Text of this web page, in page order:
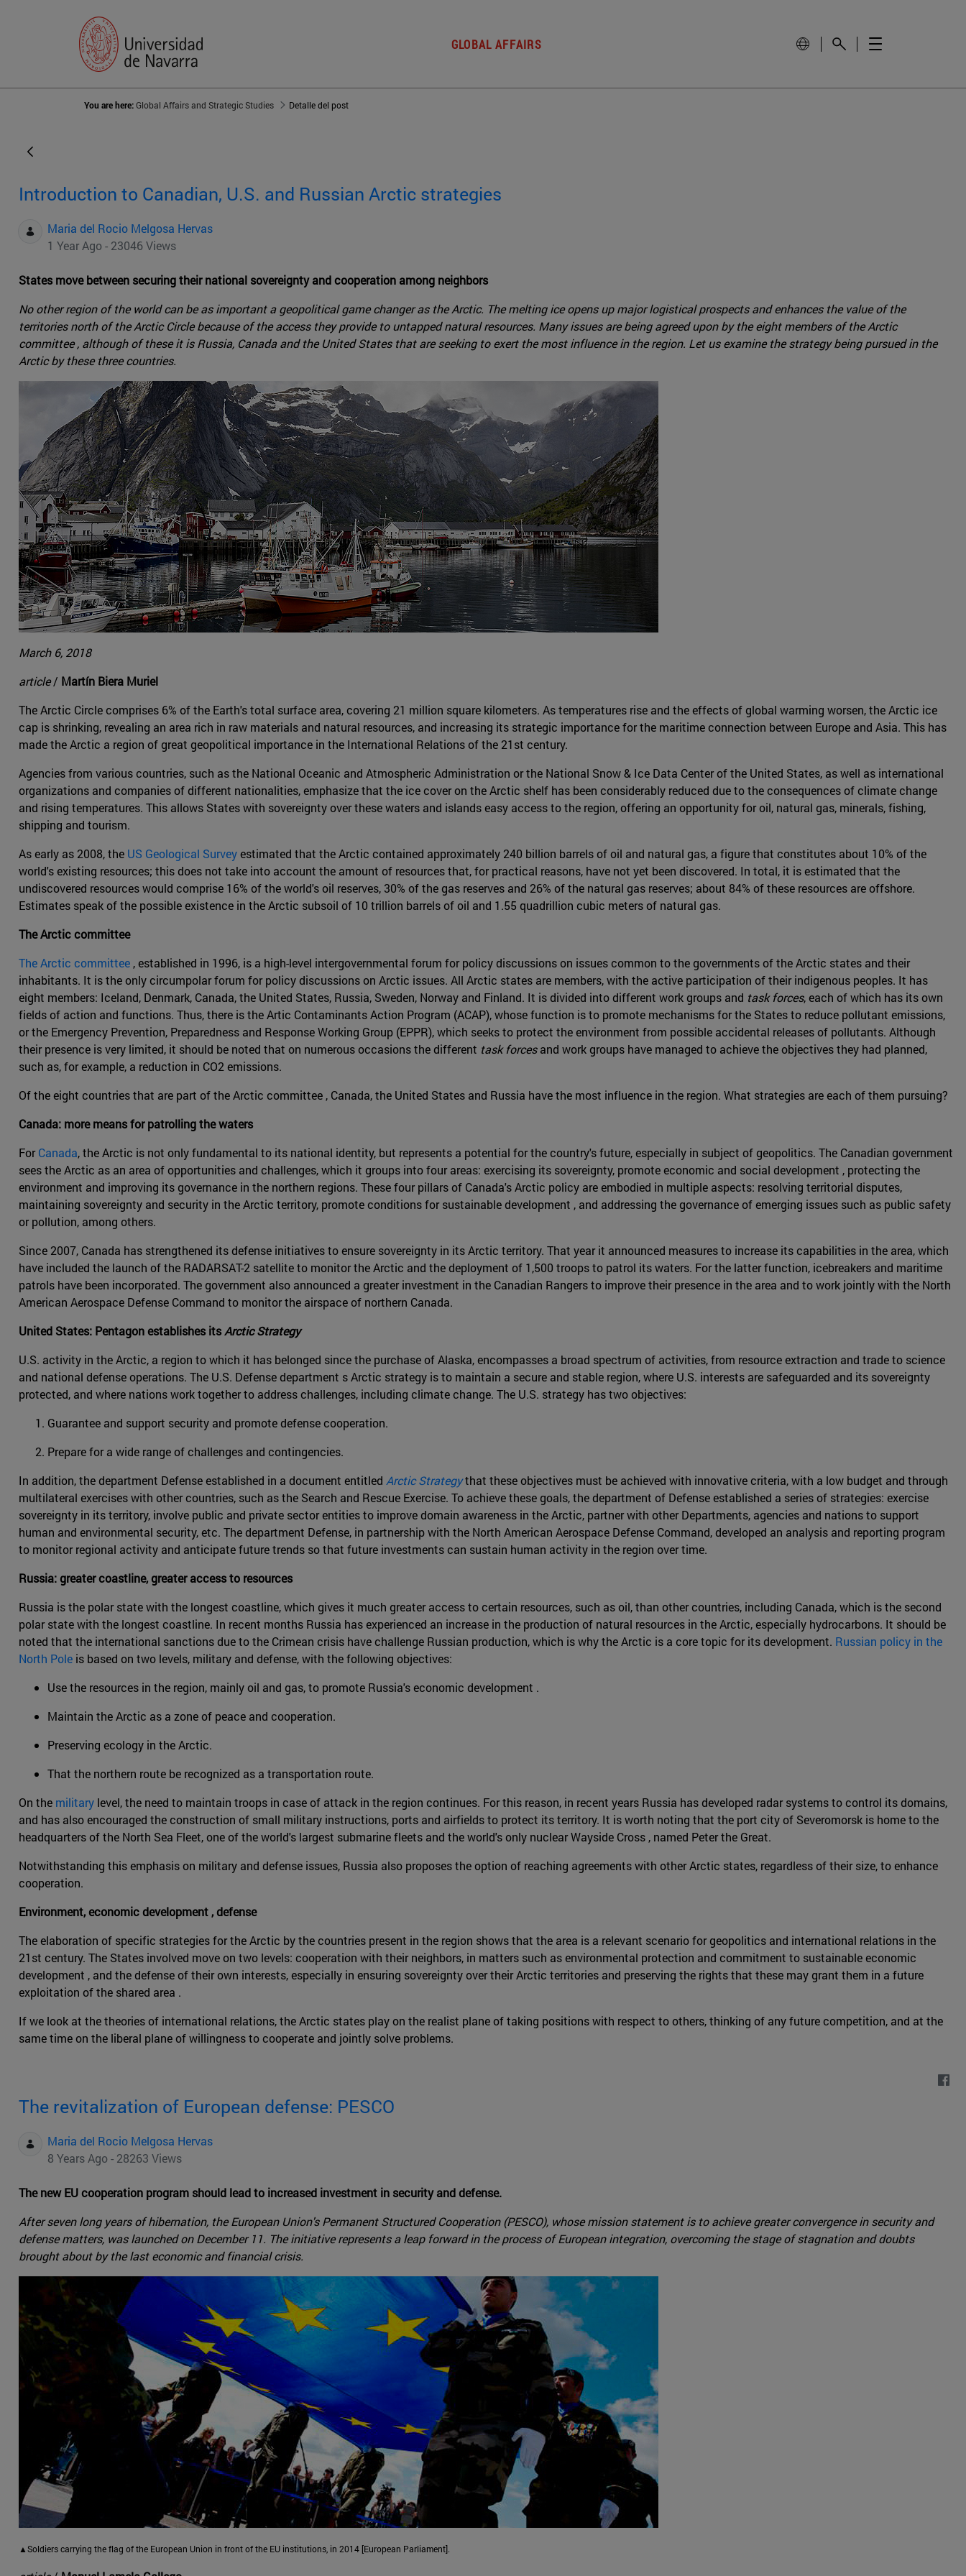
GLOBAL AFFAIRS
You are here:Global Affairs and Strategic Studies Detalle del post
Introduction to Canadian, U.S. and Russian Arctic strategies
Maria del Rocio Melgosa Hervas
1 Year Ago - 23046 Views
States move between securing their national sovereignty and cooperation among neighbors
No other region of the world can be as important a geopolitical game changer as the Arctic. The melting ice opens up major logistical prospects and enhances the value of the
territories north of the Arctic Circle because of the access they provide to untapped natural resources. Many issues are being agreed upon by the eight members of the Arctic
committee , although of these it is Russia, Canada and the United States that are seeking to exert the most influence in the region. Let us examine the strategy being pursued in the
Arctic by these three countries.
March 6, 2018
article/ Martín Biera Muriel
The Arctic Circle comprises 6% of the Earth's total surface area, covering 21 million square kilometers. As temperatures rise and the effects of global warming worsen, the Arctic ice
cap is shrinking, revealing an area rich in raw materials and natural resources, and increasing its strategic importance for the maritime connection between Europe and Asia. This has
made the Arctic a region of great geopolitical importance in the International Relations of the 21st century.
Agencies from various countries, such as the National Oceanic and Atmospheric Administration or the National Snow & Ice Data Center of the United States, as well as international
organizations and companies of different nationalities, emphasize that the ice cover on the Arctic shelf has been considerably reduced due to the consequences of climate change
and rising temperatures. This allows States with sovereignty over these waters and islands easy access to the region, offering an opportunity for oil, natural gas, minerals, fishing,
shipping and tourism.
As early as 2008, the US Geological Surveyestimated that the Arctic contained approximately 240 billion barrels of oil and natural gas, a figure that constitutes about 10% of the
world's existing resources; this does not take into account the amount of resources that, for practical reasons, have not yet been discovered. In total, it is estimated that the
undiscovered resources would comprise 16% of the world's oil reserves, 30% of the gas reserves and 26% of the natural gas reserves; about 84% of these resources are offshore.
Estimates speak of the possible existence in the Arctic subsoil of 10 trillion barrels of oil and 1.55 quadrillion cubic meters of natural gas.
The Arctic committee
The Arctic committee , established in 1996, is a high-level intergovernmental forum for policy discussions on issues common to the governments of the Arctic states and their
inhabitants. It is the only circumpolar forum for policy discussions on Arctic issues. All Arctic states are members, with the active participation of their indigenous peoples. It has
eight members: Iceland, Denmark, Canada, the United States, Russia, Sweden, Norway and Finland. It is divided into different work groups and task forces, each of which has its own
fields of action and functions. Thus, there is the Artic Contaminants Action Program (ACAP), whose function is to promote mechanisms for the States to reduce pollutant emissions,
or the Emergency Prevention, Preparedness and Response Working Group (EPPR), which seeks to protect the environment from possible accidental releases of pollutants. Although
their presence is very limited, it should be noted that on numerous occasions the different task forcesand work groups have managed to achieve the objectives they had planned,
such as, for example, a reduction in CO2 emissions.
Of the eight countries that are part of the Arctic committee , Canada, the United States and Russia have the most influence in the region. What strategies are each of them pursuing?
Canada: more means for patrolling the waters
ForCanada, the Arctic is not only fundamental to its national identity, but represents a potential for the country's future, especially in subject of geopolitics. The Canadian government
sees the Arctic as an area of opportunities and challenges, which it groups into four areas: exercising its sovereignty, promote economic and social development , protecting the
environment and improving its governance in the northern regions. These four pillars of Canada's Arctic policy are embodied in multiple aspects: resolving territorial disputes,
maintaining sovereignty and security in the Arctic territory, promote conditions for sustainable development , and addressing the governance of emerging issues such as public safety
or pollution, among others.
Since 2007, Canada has strengthened its defense initiatives to ensure sovereignty in its Arctic territory. That year it announced measures to increase its capabilities in the area, which
have included the launch of the RADARSAT-2 satellite to monitor the Arctic and the deployment of 1,500 troops to patrol its waters. For the latter function, icebreakers and maritime
patrols have been incorporated. The government also announced a greater investment in the Canadian Rangers to improve their presence in the area and to work jointly with the North
American Aerospace Defense Command to monitor the airspace of northern Canada.
United States: Pentagon establishes its Arctic Strategy
U.S. activity in the Arctic, a region to which it has belonged since the purchase of Alaska, encompasses a broad spectrum of activities, from resource extraction and trade to science
and national defense operations. The U.S. Defense department s Arctic strategy is to maintain a secure and stable region, where U.S. interests are safeguarded and its sovereignty
protected, and where nations work together to address challenges, including climate change. The U.S. strategy has two objectives:
Guarantee and support security and promote defense cooperation.
Prepare for a wide range of challenges and contingencies.
In addition, the department Defense established in a document entitled Arctic Strategythat these objectives must be achieved with innovative criteria, with a low budget and through
multilateral exercises with other countries, such as the Search and Rescue Exercise. To achieve these goals, the department of Defense established a series of strategies: exercise
sovereignty in its territory, involve public and private sector entities to improve domain awareness in the Arctic, partner with other Departments, agencies and nations to support
human and environmental security, etc. The department Defense, in partnership with the North American Aerospace Defense Command, developed an analysis and reporting program
to monitor regional activity and anticipate future trends so that future investments can sustain human activity in the region over time.
Russia: greater coastline, greater access to resources
Russia is the polar state with the longest coastline, which gives it much greater access to certain resources, such as oil, than other countries, including Canada, which is the second
polar state with the longest coastline. In recent months Russia has experienced an increase in the production of natural resources in the Arctic, especially hydrocarbons. It should be
noted that the international sanctions due to the Crimean crisis have challenge Russian production, which is why the Arctic is a core topic for its development. Russian policy in the
North Pole is based on two levels, military and defense, with the following objectives:
Use the resources in the region, mainly oil and gas, to promote Russia's economic development .
Maintain the Arctic as a zone of peace and cooperation.
Preserving ecology in the Arctic.
That the northern route be recognized as a transportation route.
On the military level, the need to maintain troops in case of attack in the region continues. For this reason, in recent years Russia has developed radar systems to control its domains,
and has also encouraged the construction of small military instructions, ports and airfields to protect its territory. It is worth noting that the port city of Severomorsk is home to the
headquarters of the North Sea Fleet, one of the world's largest submarine fleets and the world's only nuclear Wayside Cross , named Peter the Great.
Notwithstanding this emphasis on military and defense issues, Russia also proposes the option of reaching agreements with other Arctic states, regardless of their size, to enhance
cooperation.
Environment, economic development , defense
The elaboration of specific strategies for the Arctic by the countries present in the region shows that the area is a relevant scenario for geopolitics and international relations in the
21st century. The States involved move on two levels: cooperation with their neighbors, in matters such as environmental protection and commitment to sustainable economic
development , and the defense of their own interests, especially in ensuring sovereignty over their Arctic territories and preserving the rights that these may grant them in a future
exploitation of the shared area .
If we look at the theories of international relations, the Arctic states play on the realist plane of taking positions with respect to others, thinking of any future competition, and at the
same time on the liberal plane of willingness to cooperate and jointly solve problems.
The revitalization of European defense: PESCO
Maria del Rocio Melgosa Hervas
8 Years Ago - 28263 Views
The new EU cooperation program should lead to increased investment in security and defense.
After seven long years of hibernation, the European Union's Permanent Structured Cooperation (PESCO), whose mission statement is to achieve greater convergence in security and
defense matters, was launched on December 11. The initiative represents a leap forward in the process of European integration, overcoming the stage of stagnation and doubts
brought about by the last economic and financial crisis.
▲Soldiers carrying the flag of the European Union in front of the EU institutions, in 2014 [European Parliament].